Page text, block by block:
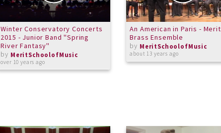
Winter Conservatory Concerts
2015 - Junior Band "Spring
River Fantasy"
by MeritSchoolofMusic
over 10 years ago
An American in Paris - Merit
Brass Ensemble
by MeritSchoolofMusic
about 13 years ago